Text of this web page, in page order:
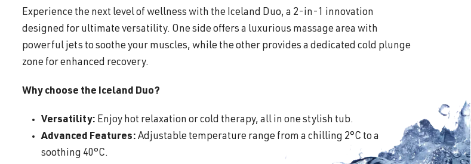
Experience the next level of wellness with the Iceland Duo, a 2-in-1 innovation
designed for ultimate versatility. One side offers a luxurious massage area with
powerful jets to soothe your muscles, while the other provides a dedicated cold plunge
zone for enhanced recovery.
Why choose the Iceland Duo?
Versatility: Enjoy hot relaxation or cold therapy, all in one stylish tub.
Advanced Features: Adjustable temperature range from a chilling 2°C to a
soothing 40°C.